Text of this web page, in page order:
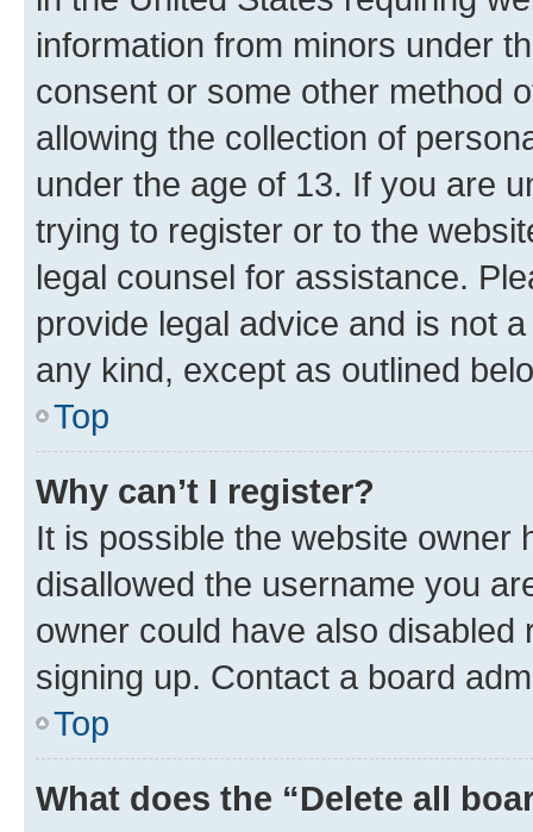
information from minors under
consent or some other method
allowing the collection of
under the age of 13. If you are
trying to register or to the
legal counsel for assistance.
provide legal advice and is not
any kind, except as outlined
Top
Why can’t I register?
It is possible the website owner
disallowed the username you
owner could have also
signing up. Contact a board
Top
What does the “Delete all